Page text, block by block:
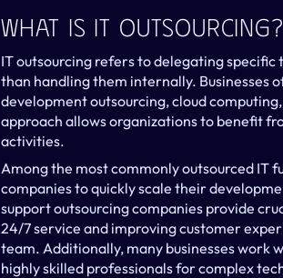
What Is IT Outsourcing?
IT outsourcing refers to delegating
than handling them internally. Businesses
development outsourcing, cloud
approach allows organizations to benefit
activities.
Among the most commonly outsourced IT
companies to quickly scale their
support outsourcing companies provide
24/7 service and improving customer
team. Additionally, many businesses work
highly skilled professionals for complex